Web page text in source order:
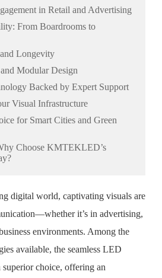
in Retail and Advertising
From Boardrooms to
Longevity
Modular Design
Backed by Expert Support
Visual Infrastructure
for Smart Cities and Green
Choose KMTEKLED’s
digital world, captivating visuals are
it’s in advertising,
environments. Among the
available, the seamless LED
superior choice, offering an